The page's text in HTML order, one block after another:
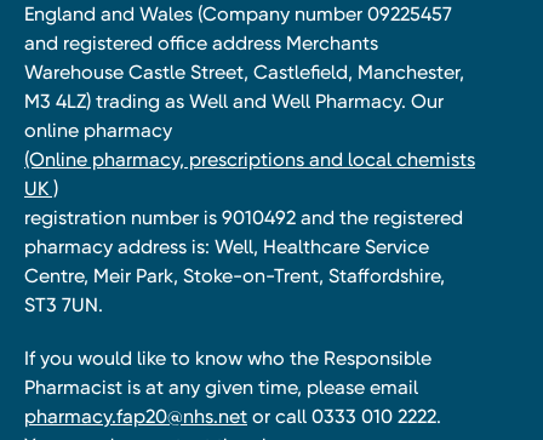
England and Wales (Company number 09225457
and registered office address Merchants
Warehouse Castle Street, Castlefield, Manchester,
M3 4LZ) trading as Well and Well Pharmacy. Our
online pharmacy
(Online pharmacy, prescriptions and local chemists
UK )
registration number is 9010492 and the registered
pharmacy address is: Well, Healthcare Service
Centre, Meir Park, Stoke-on-Trent, Staffordshire,
ST3 7UN.
If you would like to know who the Responsible
Pharmacist is at any given time, please email
pharmacy.fap20@nhs.net or call 0333 010 2222.